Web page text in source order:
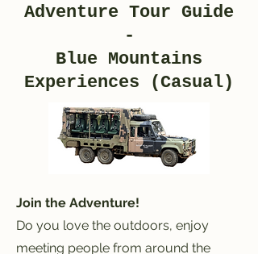
Adventure Tour Guide
-
Blue Mountains
Experiences (Casual)
Join the Adventure!
Do you love the outdoors, enjoy
meeting people from around the